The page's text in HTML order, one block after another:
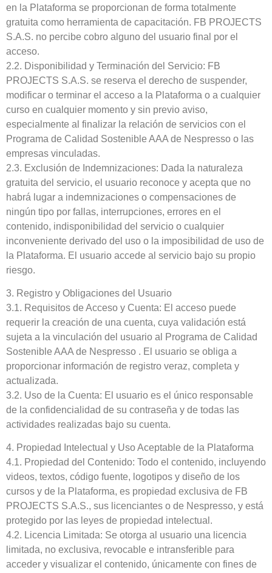
en la Plataforma se proporcionan de forma totalmente
gratuita como herramienta de capacitación. FB PROJECTS
S.A.S. no percibe cobro alguno del usuario final por el
acceso.
2.2. Disponibilidad y Terminación del Servicio: FB
PROJECTS S.A.S. se reserva el derecho de suspender,
modificar o terminar el acceso a la Plataforma o a cualquier
curso en cualquier momento y sin previo aviso,
especialmente al finalizar la relación de servicios con el
Programa de Calidad Sostenible AAA de Nespresso o las
empresas vinculadas.
2.3. Exclusión de Indemnizaciones: Dada la naturaleza
gratuita del servicio, el usuario reconoce y acepta que no
habrá lugar a indemnizaciones o compensaciones de
ningún tipo por fallas, interrupciones, errores en el
contenido, indisponibilidad del servicio o cualquier
inconveniente derivado del uso o la imposibilidad de uso de
la Plataforma. El usuario accede al servicio bajo su propio
riesgo.
3. Registro y Obligaciones del Usuario
3.1. Requisitos de Acceso y Cuenta: El acceso puede
requerir la creación de una cuenta, cuya validación está
sujeta a la vinculación del usuario al Programa de Calidad
Sostenible AAA de Nespresso . El usuario se obliga a
proporcionar información de registro veraz, completa y
actualizada.
3.2. Uso de la Cuenta: El usuario es el único responsable
de la confidencialidad de su contraseña y de todas las
actividades realizadas bajo su cuenta.
4. Propiedad Intelectual y Uso Aceptable de la Plataforma
4.1. Propiedad del Contenido: Todo el contenido, incluyendo
videos, textos, código fuente, logotipos y diseño de los
cursos y de la Plataforma, es propiedad exclusiva de FB
PROJECTS S.A.S., sus licenciantes o de Nespresso, y está
protegido por las leyes de propiedad intelectual.
4.2. Licencia Limitada: Se otorga al usuario una licencia
limitada, no exclusiva, revocable e intransferible para
acceder y visualizar el contenido, únicamente con fines de